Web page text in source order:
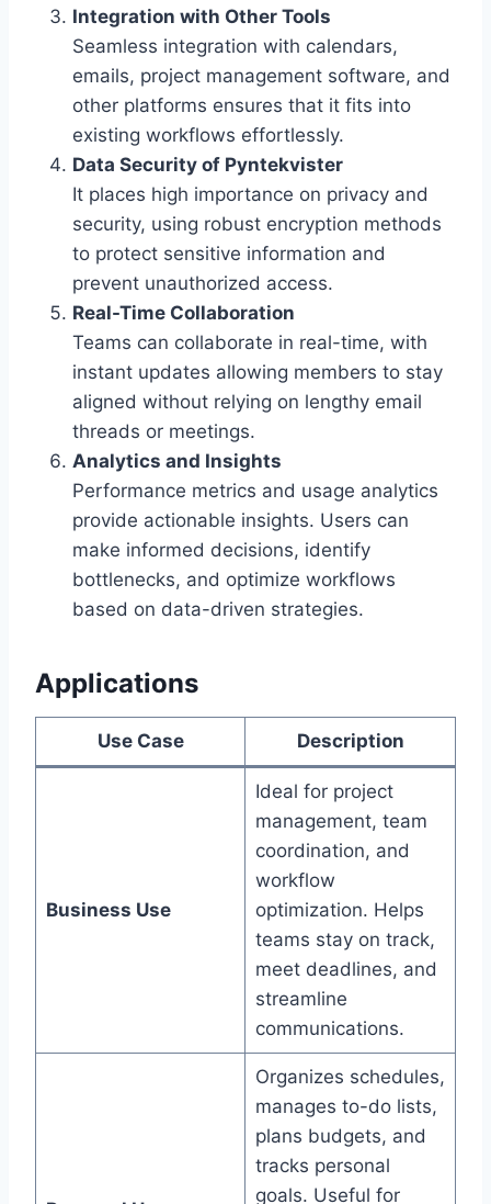
Integration with Other Tools
Seamless integration with calendars,
emails, project management software, and
other platforms ensures that it fits into
existing workflows effortlessly.
Data Security of Pyntekvister
It places high importance on privacy and
security, using robust encryption methods
to protect sensitive information and
prevent unauthorized access.
Real-Time Collaboration
Teams can collaborate in real-time, with
instant updates allowing members to stay
aligned without relying on lengthy email
threads or meetings.
Analytics and Insights
Performance metrics and usage analytics
provide actionable insights. Users can
make informed decisions, identify
bottlenecks, and optimize workflows
based on data-driven strategies.
Applications
Use Case Description
Business Use
Ideal for project
management, team
coordination, and
workflow
optimization. Helps
teams stay on track,
meet deadlines, and
streamline
communications.
Organizes schedules,
manages to-do lists,
plans budgets, and
tracks personal
goals. Useful for